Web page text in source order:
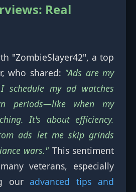
Real
"ZombieSlayer42", a top
who shared: "Ads are my
schedule my ad watches
periods—like when my
It's about efficiency.
ads let me skip grinds
wars." This sentiment
veterans, especially
our advanced tips and